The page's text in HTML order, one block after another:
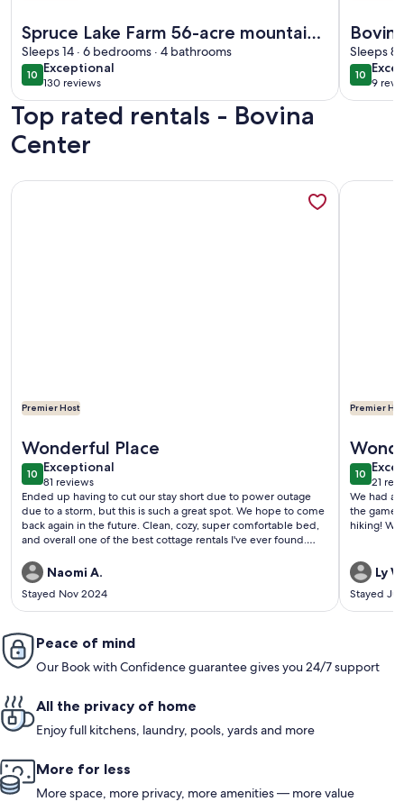
Spruce Lake Farm 56-acre mountain-
top log home estate on private 7-
acre lake
Sleeps 14 · 6 bedrooms · 4 bathrooms
1010 out of 10
Exceptional
exceptional
130 reviews
(130
reviews)
&
Sleeps 8
1010 out
9
(9
Top rated rentals - Bovina
Center
Premier Host
Wonderful Place
1010 out of 10
Exceptional
exceptional
81 reviews
(81
reviews)
Ended up having to cut our stay short due to power outage
due to a storm, but this is such a great spot. We hope to come
back again in the future. Clean, cozy, super comfortable bed,
and overall one of the best cottage rentals I've ever found.
minimize discomfort in the event of a power outage is really
appreciated!
Naomi A.
Stayed Nov 2024
More information about Secluded Romantic Cottage
Premier
1010 out
21
(21
We had a
the game
hiking!
Ly
Stayed
More
Peace of mind
Our Book with Confidence guarantee gives you 24/7 support
All the privacy of home
Enjoy full kitchens, laundry, pools, yards and more
More for less
More space, more privacy, more amenities — more value